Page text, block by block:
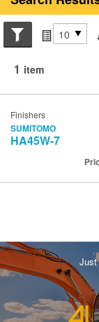
Search
Items
1 item
Finishers
SUMITOMO
HA45W-7
Just